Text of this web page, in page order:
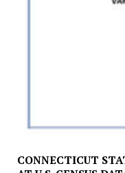
CONNECTICUT